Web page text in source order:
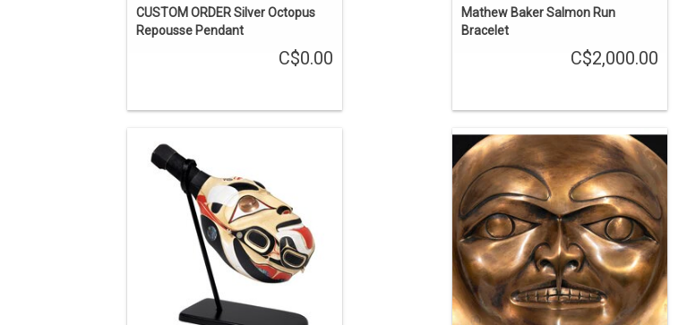
CUSTOM ORDER Silver Octopus
Repousse Pendant
C$0.00
Mathew Baker Salmon Run
Bracelet
C$2,000.00
about the Haida learning carving from
the supernatural world. This rattle was
carved from one piece of yellow cedar,
inlaid with copper and abalone, and
painted.
ENQUIRE
By Haida Artist Bill Reid (1920-1998).
This artwork depicts the face inside the
blowhole of Bill Reid's monumental
killer whale sculpture. 15" diameter,
stamped 'BR STUDIO PROOF 1/1 1991'.
ADD TO CART